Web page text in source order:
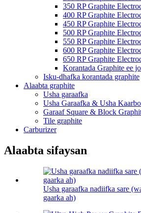
350 RP Graphite
400 RP Graphite
450 RP Graphite
500 RP Graphite
550 RP Graphite
600 RP Graphite
650 RP Graphite
Korantada Graphite ee
Isku-dhafka korantada graphite
Alaabta graphite
Usha garaafka
Usha Garaafka & Usha
Garaaf Square & Block
Tile graphite
Carburizer
Alaabta sifaysan
Usha garaafka nadiifka sare
gaarka ah)